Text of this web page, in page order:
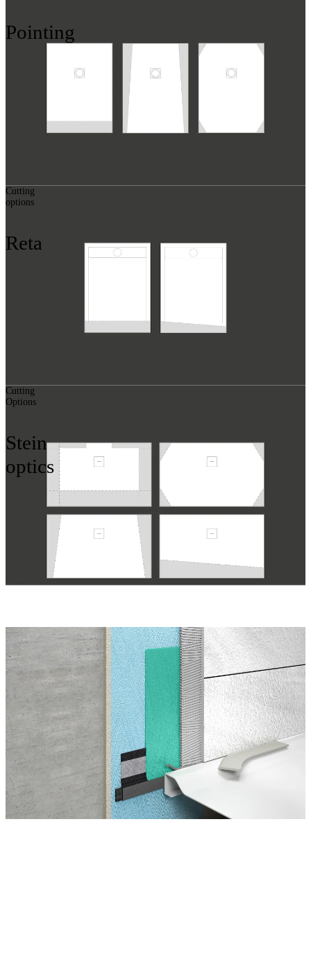
Pointing
Cutting
options
Reta
Cutting
Options
Stein
optics